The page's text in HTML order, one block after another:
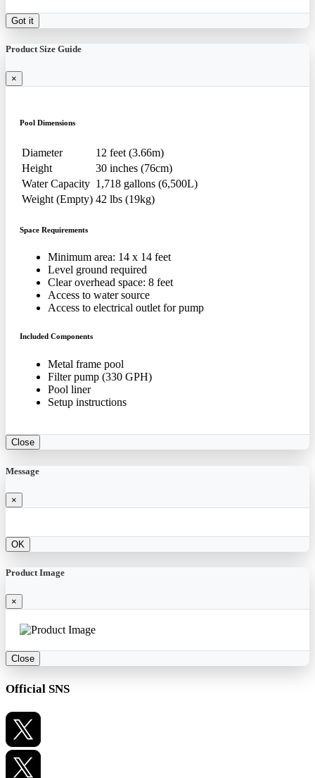
Got it
Product Size Guide
×
Pool Dimensions
Diameter
12 feet (3.66m)
Height
30 inches (76cm)
Water Capacity 1,718 gallons (6,500L)
Weight (Empty) 42 lbs (19kg)
Space Requirements
Minimum area: 14 x 14 feet
Level ground required
Clear overhead space: 8 feet
Access to water source
Access to electrical outlet for pump
Included Components
Metal frame pool
Filter pump (330 GPH)
Pool liner
Setup instructions
Close
Message
×
OK
Product Image
×
Close
Official SNS